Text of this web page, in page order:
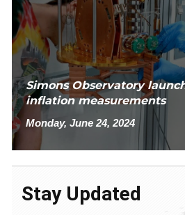
Simons Observatory
inflation measurements
Monday, June 24, 2024
Stay Updated